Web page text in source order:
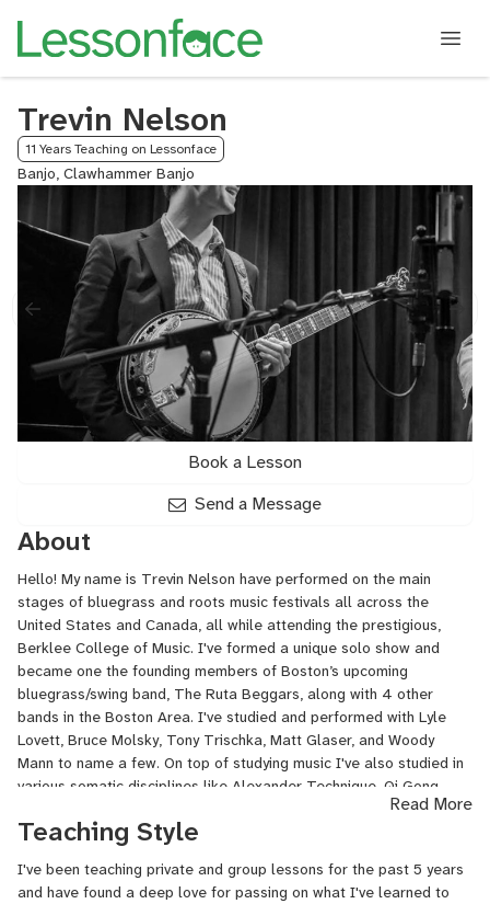
Trevin Nelson
11 Years Teaching on Lessonface
Banjo, Clawhammer Banjo
Book a Lesson
Send a Message
About
Hello! My name is Trevin Nelson have performed on the main
stages of bluegrass and roots music festivals all across the
United States and Canada, all while attending the prestigious,
Berklee College of Music. I've formed a unique solo show and
became one the founding members of Boston’s upcoming
bluegrass/swing band, The Ruta Beggars, along with 4 other
bands in the Boston Area. I've studied and performed with Lyle
Lovett, Bruce Molsky, Tony Trischka, Matt Glaser, and Woody
Mann to name a few. On top of studying music I've also studied in
various somatic disciplines like Alexander Technique, Qi Gong,
Raja Yoga, and am Reiki 2 certified. These areas also greatly
contribute to my creative musical endeavors and overall lifestyle.
teaching in Boston!
Read More
Teaching Style
I've been teaching private and group lessons for the past 5 years
and have found a deep love for passing on what I've learned to